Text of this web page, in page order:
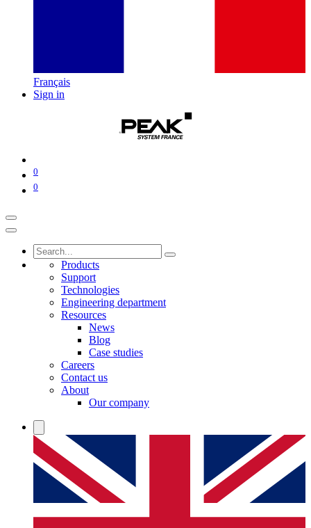
Français
Sign in
0
0
Products
Support
Technologies
Engineering department
Resources
News
Blog
Case studies
Careers
Contact us
About
Our company